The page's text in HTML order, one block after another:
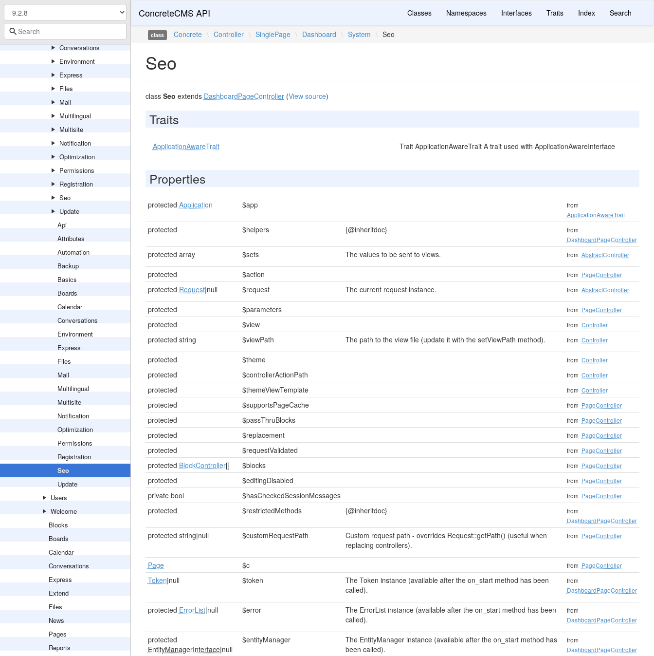
Basics
Boards
Conversations
Environment
Express
Files
Mail
Multilingual
Multisite
Notification
Optimization
Permissions
Registration
Seo
Update
Api
Attributes
Automation
Backup
Basics
Boards
Calendar
Conversations
Environment
Express
Files
Mail
Multilingual
Multisite
Notification
Optimization
Permissions
Registration
Seo
Update
Users
Welcome
Blocks
Boards
Calendar
Conversations
Express
Extend
Files
News
Pages
Reports
ConcreteCMS API Classes Namespaces Interfaces Traits Index Search
class Concrete \ Controller \ SinglePage \ Dashboard \ System \ Seo
Seo
class Seo extends DashboardPageController(View source)
Traits
ApplicationAwareTrait Trait ApplicationAwareTrait A trait used with ApplicationAwareInterface
Properties
protected Application $app
from
ApplicationAwareTrait
protected $helpers {@inheritdoc}
from
DashboardPageController
protected array $sets The values to be sent to views. from AbstractController
protected $action from PageController
protected Request|null $request The current request instance. from AbstractController
protected $parameters from PageController
protected $view from Controller
protected string $viewPath The path to the view file (update it with the setViewPath method). from Controller
protected $theme from Controller
protected $controllerActionPath from Controller
protected $themeViewTemplate from Controller
protected $supportsPageCache from PageController
protected $passThruBlocks from PageController
protected $replacement from PageController
protected $requestValidated from PageController
protected BlockController[] $blocks from PageController
protected $editingDisabled from PageController
private bool $hasCheckedSessionMessages from PageController
protected $restrictedMethods {@inheritdoc}
from
DashboardPageController
protected string|null $customRequestPath
Custom request path - overrides Request::getPath() (useful when
replacing controllers).
from PageController
Page $c from PageController
Token|null $token
The Token instance (available after the on_start method has been
called).
from
DashboardPageController
protected ErrorList|null $error
The ErrorList instance (available after the on_start method has been
called).
from
DashboardPageController
protected
EntityManagerInterface|null
$entityManager
The EntityManager instance (available after the on_start method has
been called).
from
DashboardPageController